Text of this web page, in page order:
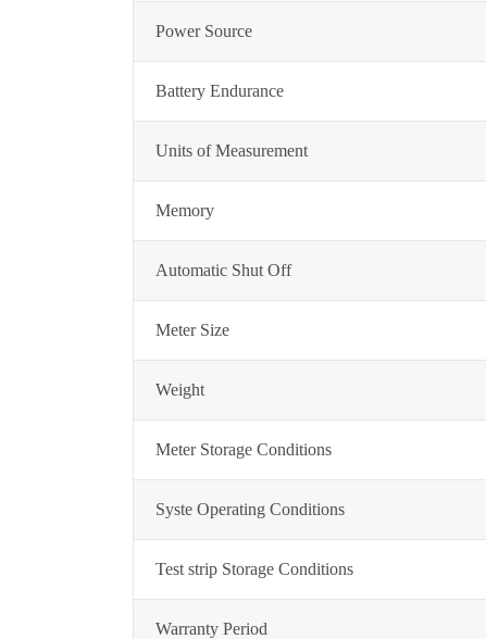
Power Source
Battery Endurance
Units of Measurement
Memory
Automatic Shut Off
Meter Size
Weight
Meter Storage Conditions
Syste Operating Conditions
Test strip Storage Conditions
Warranty Period